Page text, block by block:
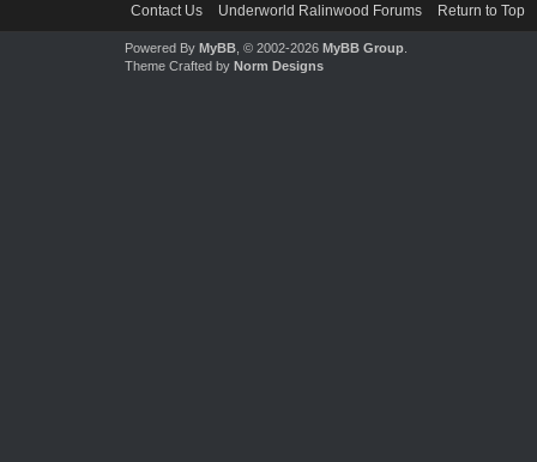
Contact Us Underworld Ralinwood Forums Return to Top
Powered By MyBB, © 2002-2026 MyBB Group.
Theme Crafted by Norm Designs